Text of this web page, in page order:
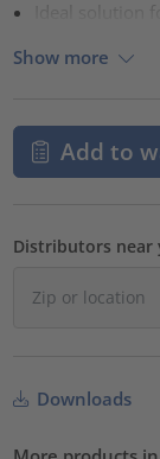
Ideal solution
Show more
Add to
Distributors near
Downloads